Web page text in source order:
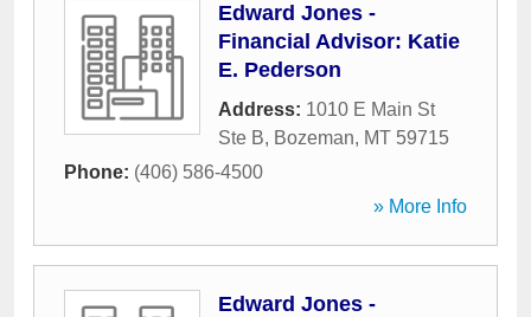
Edward Jones -
Financial Advisor: Katie
E. Pederson
Address: 1010 E Main St
Ste B, Bozeman, MT 59715
Phone: (406) 586-4500
» More Info
Edward Jones -